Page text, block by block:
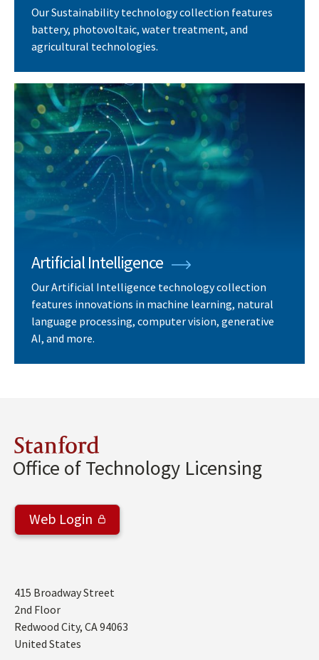
Our Sustainability technology collection features
battery, photovoltaic, water treatment, and
agricultural technologies.
Artificial Intelligence
Our Artificial Intelligence technology collection
features innovations in machine learning, natural
language processing, computer vision, generative
AI, and more.
Stanford
Office of Technology Licensing
Web Login
Address
415 Broadway Street
2nd Floor
Redwood City, CA94063
United States